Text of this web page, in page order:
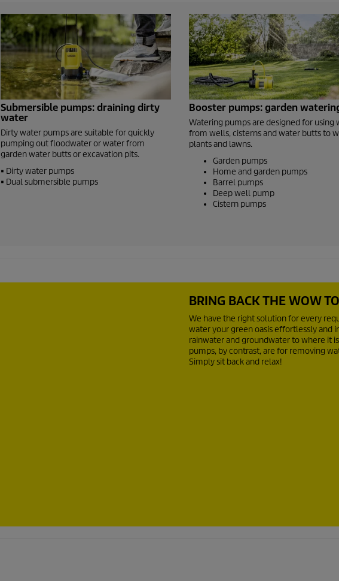
Submersible pumps: draining dirty
water
Dirty water pumps are suitable for quickly
pumping out floodwater or water from
garden water butts or excavation pits.
• Dirty water pumps
• Dual submersible pumps
Booster pumps: garden
Watering pumps are designed for using
from wells, cisterns and water butts to
plants and lawns.
Garden pumps
Home and garden pumps
Barrel pumps
Deep well pump
Cistern pumps
BRING BACK THE WOW
We have the right solution for every
water your green oasis effortlessly and
rainwater and groundwater to where it
pumps, by contrast, are for removing
Simply sit back and relax!